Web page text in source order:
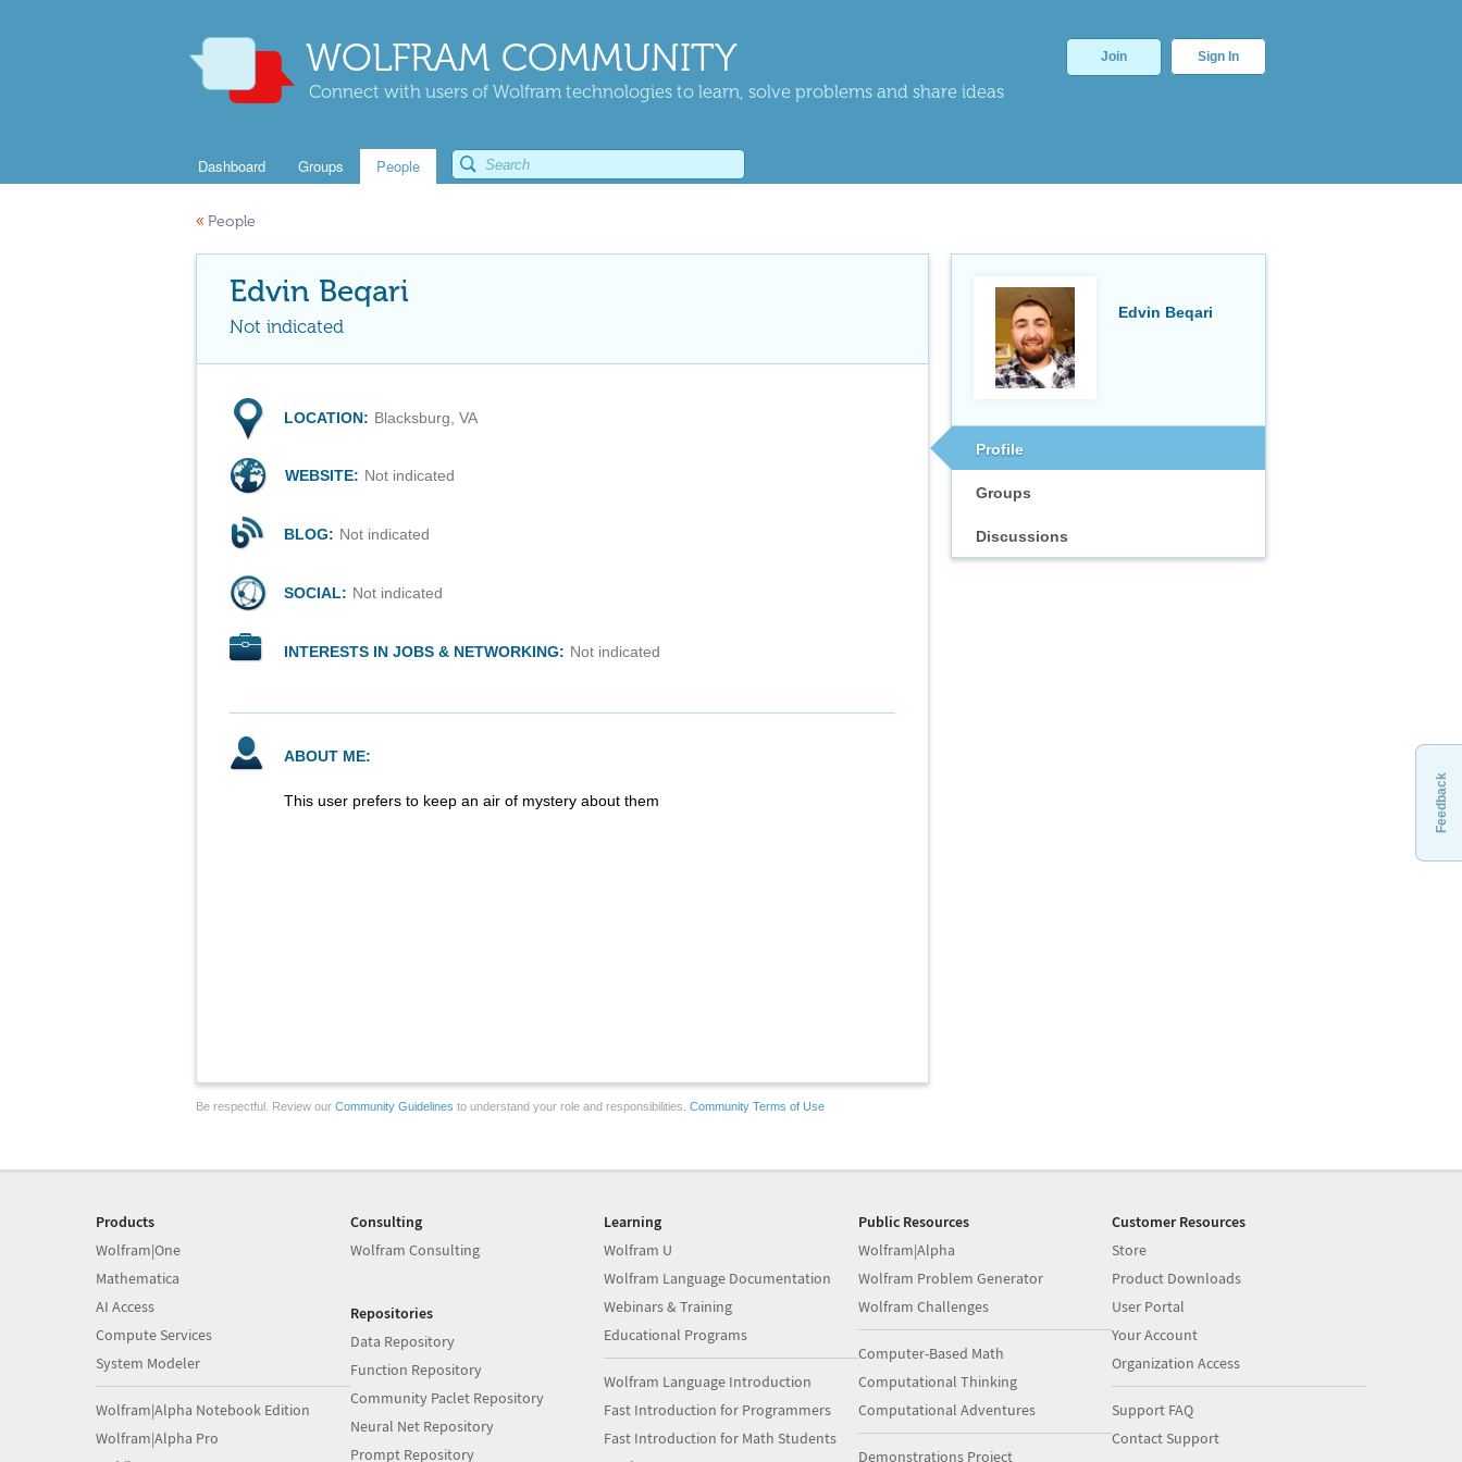
WOLFRAM COMMUNITY
Connect with users of Wolfram technologies to learn, solve problems and share ideas
Join Sign In
Dashboard Groups People
« People
Edvin Beqari
Profile
Groups
Discussions
Edvin Beqari
Not indicated
LOCATION: Blacksburg, VA
WEBSITE: Not indicated
BLOG: Not indicated
SOCIAL: Not indicated
INTERESTS IN JOBS & NETWORKING: Not indicated
ABOUT ME:
This user prefers to keep an air of mystery about them
Be respectful. Review our Community Guidelines to understand your role and responsibilities. Community Terms of Use
Feedback
Products
Wolfram|One
Mathematica
AI Access
Compute Services
System Modeler
Wolfram|Alpha Notebook Edition
Wolfram|Alpha Pro
Consulting
Wolfram Consulting
Repositories
Data Repository
Function Repository
Community Paclet Repository
Neural Net Repository
Prompt Repository
Learning
Wolfram U
Wolfram Language Documentation
Webinars & Training
Educational Programs
Wolfram Language Introduction
Fast Introduction for Programmers
Fast Introduction for Math Students
Public Resources
Wolfram|Alpha
Wolfram Problem Generator
Wolfram Challenges
Computer-Based Math
Computational Thinking
Computational Adventures
Demonstrations Project
Customer Resources
Store
Product Downloads
User Portal
Your Account
Organization Access
Support FAQ
Contact Support